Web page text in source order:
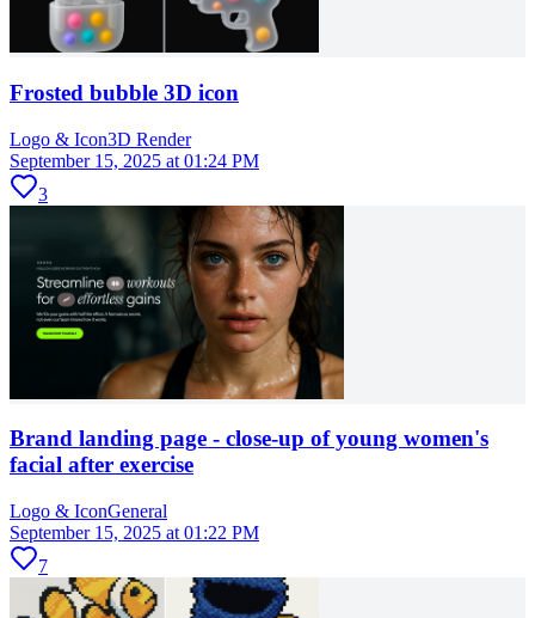
Frosted bubble 3D icon
Logo & Icon3D Render
September 15, 2025 at 01:24 PM
3
Brand landing page - close-up of young women's
facial after exercise
Logo & IconGeneral
September 15, 2025 at 01:22 PM
7